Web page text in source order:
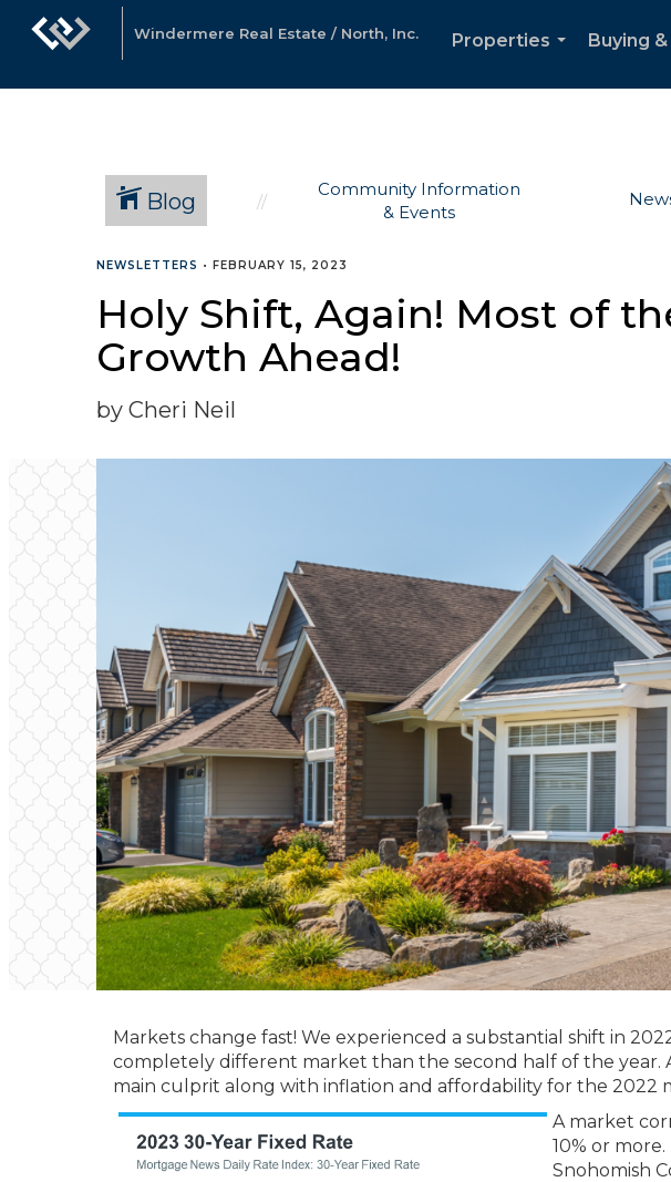
Windermere Real Estate / North, Inc.
Properties
Buying
Blog
Community Information
& Events
NEWSLETTERS • FEBRUARY 15, 2023
Holy Shift, Again! Most of
Growth Ahead!
by Cheri Neil
Markets change fast! We experienced a substantial shift in
completely different market than the second half of the year.
main culprit along with inflation and affordability for the 2022
A market
10% or
Snohomish